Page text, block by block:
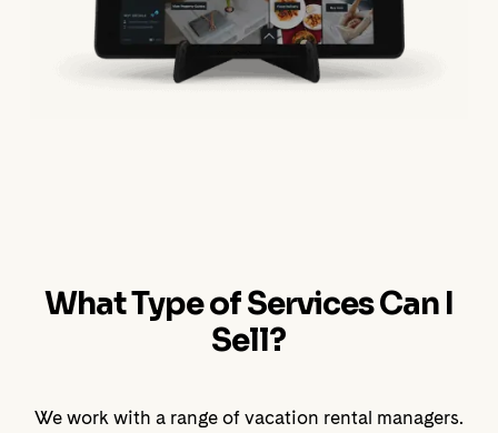
What Type of Services Can I
Sell?
We work with a range of vacation rental managers.